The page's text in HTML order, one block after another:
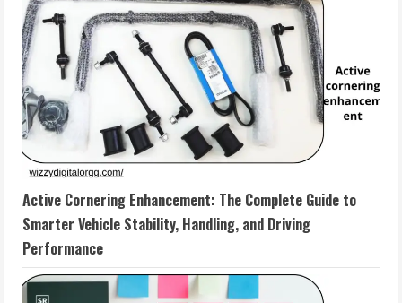
Active Cornering Enhancement: The Complete Guide to
Smarter Vehicle Stability, Handling, and Driving
Performance